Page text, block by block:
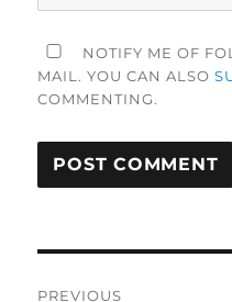
NOTIFY ME OF
MAIL. YOU CAN ALSO
COMMENTING.
PREVIOUS